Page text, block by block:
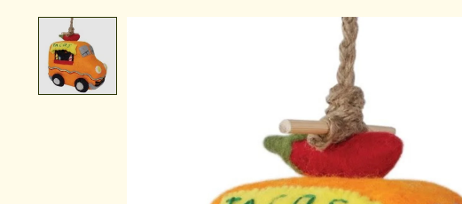
Product image slideshow Items